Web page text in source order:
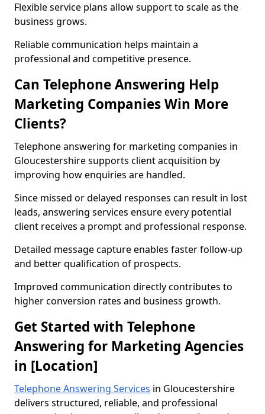
Flexible service plans allow support to scale as the
business grows.
Reliable communication helps maintain a
professional and competitive presence.
Can Telephone Answering Help
Marketing Companies Win More
Clients?
Telephone answering for marketing companies in
Gloucestershire supports client acquisition by
improving how enquiries are handled.
Since missed or delayed responses can result in lost
leads, answering services ensure every potential
client receives a prompt and professional response.
Detailed message capture enables faster follow-up
and better qualification of prospects.
Improved communication directly contributes to
higher conversion rates and business growth.
Get Started with Telephone
Answering for Marketing Agencies
in [Location]
Telephone Answering Services in Gloucestershire
delivers structured, reliable, and professional